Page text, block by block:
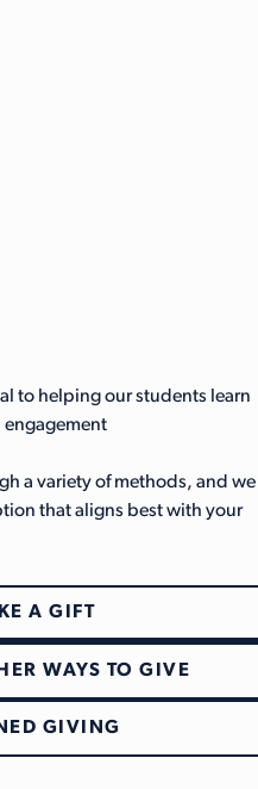
to helping our students learn
a variety of methods, and we
that aligns best with your
A GIFT
WAYS TO GIVE
GIVING